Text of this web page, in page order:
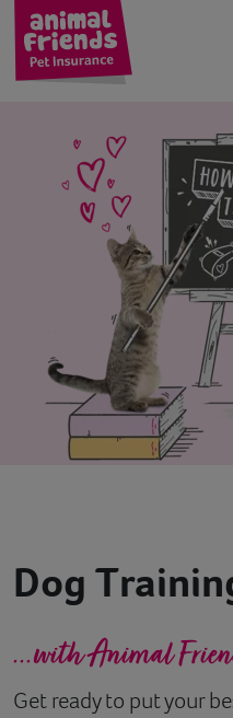
Save animals with us
Pet tools & resources
Existing customers
Vets Pawtal
Help
Dog
...with Animal
Get ready to put your